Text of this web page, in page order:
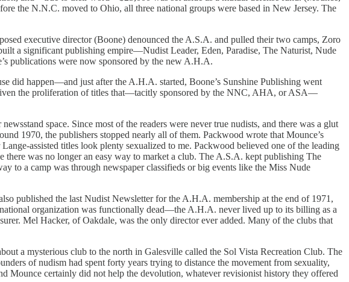
the N.N.C. moved to Ohio, all three national groups were based in New Jersey. The
executive director (Boone) denounced the A.S.A. and pulled their two camps, Zoro
a significant publishing empire—Nudist Leader, Eden, Paradise, The Naturist, Nude
publications were now sponsored by the new A.H.A.
did happen—and just after the A.H.A. started, Boone’s Sunshine Publishing went
the proliferation of titles that—tacitly sponsored by the NNC, AHA, or ASA—
space. Since most of the readers were never true nudists, and there was a glut
1970, the publishers stopped nearly all of them. Packwood wrote that Mounce’s
assisted titles look plenty sexualized to me. Packwood believed one of the leading
there was no longer an easy way to market a club. The A.S.A. kept publishing The
to a camp was through newspaper classifieds or big events like the Miss Nude
published the last Nudist Newsletter for the A.H.A. membership at the end of 1971,
organization was functionally dead—the A.H.A. never lived up to its billing as a
Mel Hacker, of Oakdale, was the only director ever added. Many of the clubs that
a mysterious club to the north in Galesville called the Sol Vista Recreation Club. The
of nudism had spent forty years trying to distance the movement from sexuality,
certainly did not help the devolution, whatever revisionist history they offered